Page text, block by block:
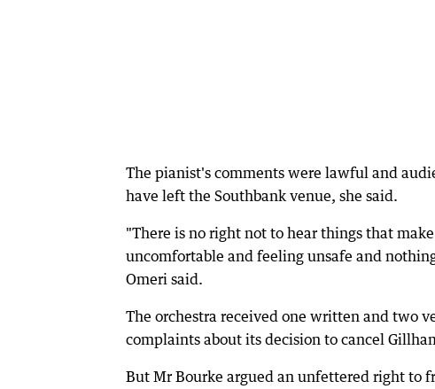
The pianist's comments were lawful and
have left the Southbank venue, she said.
"There is no right not to hear things that
uncomfortable and feeling unsafe and
Omeri said.
The orchestra received one written and two
complaints about its decision to cancel
But Mr Bourke argued an unfettered right to